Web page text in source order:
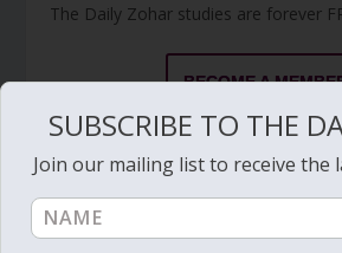
The Daily Zohar studies are forever
BECOME A
special pages, downloads, discount
discounts of purchases (coming
SUBSCRIBE TO THE
Join our mailing list to receive the